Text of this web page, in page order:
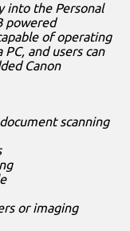
into the Personal
powered
of operating
and users can
Canon
scanning
or imaging